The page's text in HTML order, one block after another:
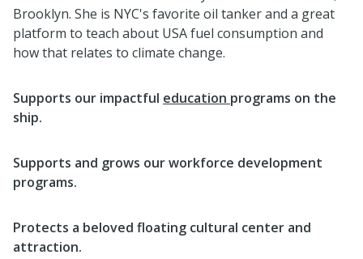
Brooklyn. She is NYC's favorite oil tanker and a great
platform to teach about USA fuel consumption and
how that relates to climate change.
Supports our impactful education programs on the
ship.
Supports and grows our workforce development
programs.
Protects a beloved floating cultural center and
attraction.